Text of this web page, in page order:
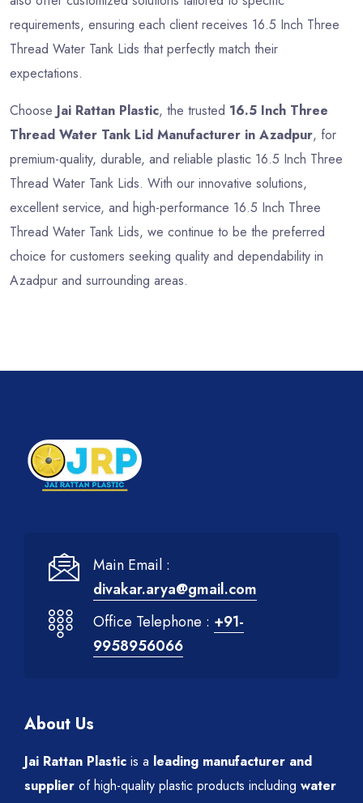
requirements, ensuring each client receives 16.5 Inch Three
Thread Water Tank Lids that perfectly match their
expectations.
Choose Jai Rattan Plastic, the trusted 16.5 Inch Three
Thread Water Tank Lid Manufacturer in Azadpur, for
premium-quality, durable, and reliable plastic 16.5 Inch Three
Thread Water Tank Lids. With our innovative solutions,
excellent service, and high-performance 16.5 Inch Three
Thread Water Tank Lids, we continue to be the preferred
choice for customers seeking quality and dependability in
Azadpur and surrounding areas.
Main Email :
divakar.arya@gmail.com
Office Telephone : +91-
9958956066
About Us
Jai Rattan Plastic is a leading manufacturer and
supplier of high-quality plastic products including water